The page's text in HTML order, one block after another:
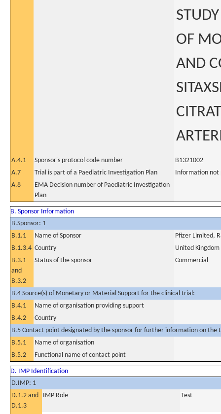
OF
AND
A.4.1 Sponsor's protocol code number
B1321002
A.7
Trial is part of a Paediatric Investigation Plan
Information not
A.8
EMA Decision number of Paediatric Investigation
Plan
B. Sponsor Information
B.Sponsor: 1
B.1.1
Name of Sponsor
Pfizer Limited,
B.1.3.4 Country
United Kingdom
B.3.1
and
B.3.2
Status of the sponsor Commercial
B.4 Source(s) of Monetary or Material Support for the clinical trial:
B.4.1
Name of organisation providing support
B.4.2
Country
B.5 Contact point designated by the sponsor for further information on the
B.5.1
Name of organisation
B.5.2
Functional name of contact point
D. IMP Identification
D.IMP: 1
D.1.2 and
D.1.3
IMP Role Test